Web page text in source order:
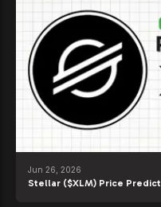
Jun 26, 2026
Stellar ($XLM) Price